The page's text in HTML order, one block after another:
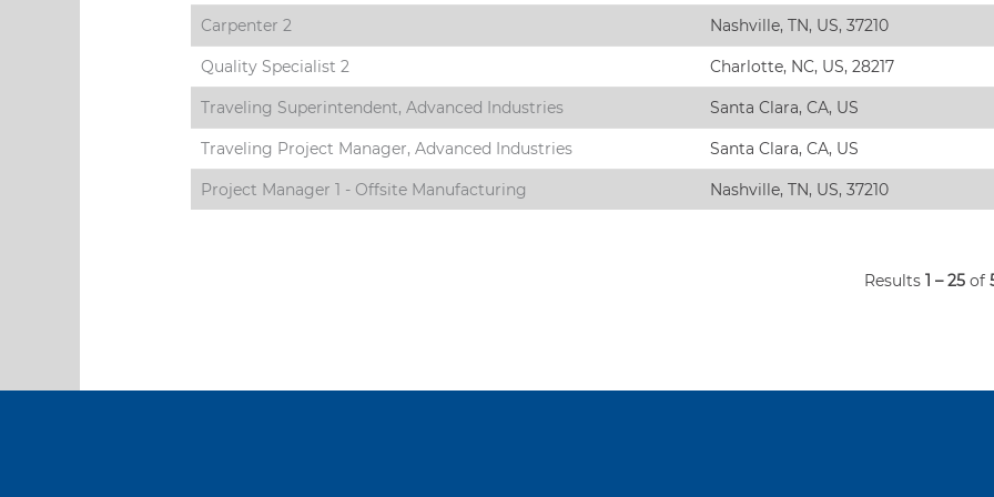
Carpenter 2 Nashville, TN, US, 37210
Quality Specialist 2 Charlotte, NC, US, 28217
Traveling Superintendent, Advanced Industries Santa Clara, CA, US
Traveling Project Manager, Advanced Industries Santa Clara, CA, US
Project Manager 1 - Offsite Manufacturing Nashville, TN, US, 37210
Results 1 – 25 of